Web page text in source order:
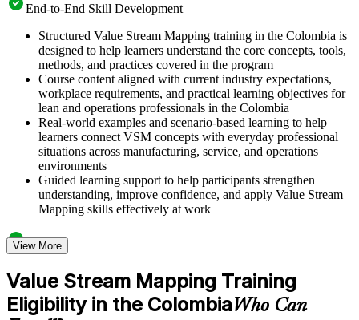
End-to-End Skill Development
Structured Value Stream Mapping training in the Colombia is
designed to help learners understand the core concepts, tools,
methods, and practices covered in the program
Course content aligned with current industry expectations,
workplace requirements, and practical learning objectives for
lean and operations professionals in the Colombia
Real-world examples and scenario-based learning to help
learners connect VSM concepts with everyday professional
situations across manufacturing, service, and operations
environments
Guided learning support to help participants strengthen
understanding, improve confidence, and apply Value Stream
Mapping skills effectively at work
Structured Courseware and Learning Resources
Access to organized VSM course materials including current
state map templates, future state design worksheets, value
stream charter templates, and process icon reference guides
designed to support step-by-step learning
View More
Value Stream Mapping Training
Eligibility in the ColombiaWho Can